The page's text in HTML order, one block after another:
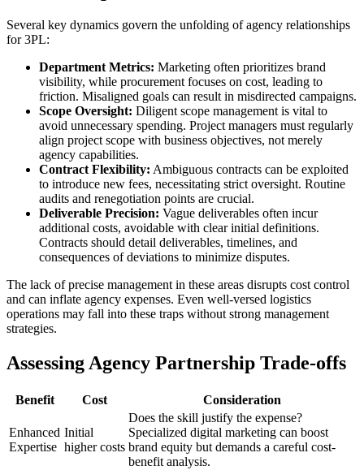
Several key dynamics govern the unfolding of agency relationships
for 3PL:
Department Metrics: Marketing often prioritizes brand
visibility, while procurement focuses on cost, leading to
friction. Misaligned goals can result in misdirected campaigns.
Scope Oversight: Diligent scope management is vital to
avoid unnecessary spending. Project managers must regularly
align project scope with business objectives, not merely
agency capabilities.
Contract Flexibility: Ambiguous contracts can be exploited
to introduce new fees, necessitating strict oversight. Routine
audits and renegotiation points are crucial.
Deliverable Precision: Vague deliverables often incur
additional costs, avoidable with clear initial definitions.
Contracts should detail deliverables, timelines, and
consequences of deviations to minimize disputes.
The lack of precise management in these areas disrupts cost control
and can inflate agency expenses. Even well-versed logistics
operations may fall into these traps without strong management
strategies.
Assessing Agency Partnership Trade-offs
Benefit Cost Consideration
Enhanced
Expertise
Initial
higher costs
Does the skill justify the expense?
Specialized digital marketing can boost
brand equity but demands a careful cost-
benefit analysis.